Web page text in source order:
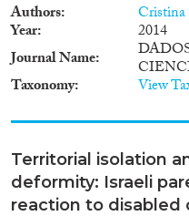
Authors
Year
2014
Journal Name
Taxonomy View
Territorial isolation
deformity: Israeli
reaction to disabled